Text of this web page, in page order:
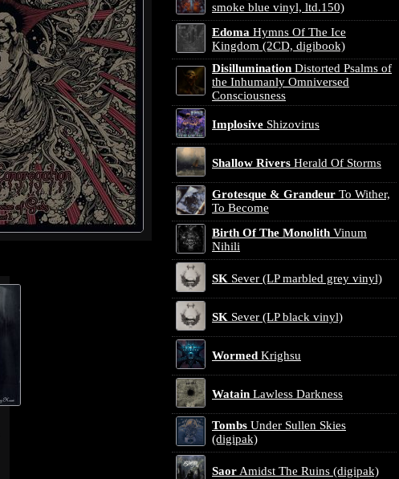
smoke blue vinyl, ltd.150)
Edoma Hymns Of The Ice
Kingdom (2CD, digibook)
Disillumination Distorted Psalms of
the Inhumanly Omniversed
Consciousness
Implosive Shizovirus
Shallow Rivers Herald Of Storms
Grotesque & Grandeur To Wither,
To Become
Birth Of The Monolith Vinum
Nihili
SK Sever (LP marbled grey vinyl)
SK Sever (LP black vinyl)
Wormed Krighsu
Watain Lawless Darkness
Tombs Under Sullen Skies
(digipak)
Saor Amidst The Ruins (digipak)